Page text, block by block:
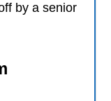
by a senior